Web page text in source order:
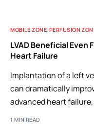
MOBILE ZONE,PERFUSION
LVAD Beneficial
Heart Failure
Implantation of a left
can dramatically
advanced heart
1 MIN READ